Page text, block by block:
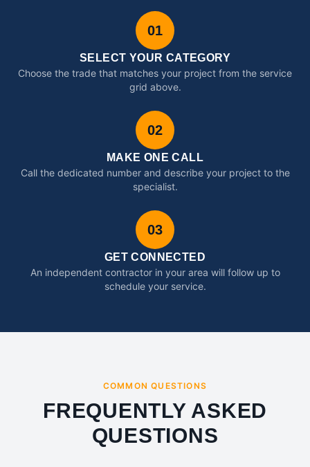
01
SELECT YOUR CATEGORY
Choose the trade that matches your project from the service
grid above.
02
MAKE ONE CALL
Call the dedicated number and describe your project to the
specialist.
03
GET CONNECTED
An independent contractor in your area will follow up to
schedule your service.
COMMON QUESTIONS
FREQUENTLY ASKED
QUESTIONS